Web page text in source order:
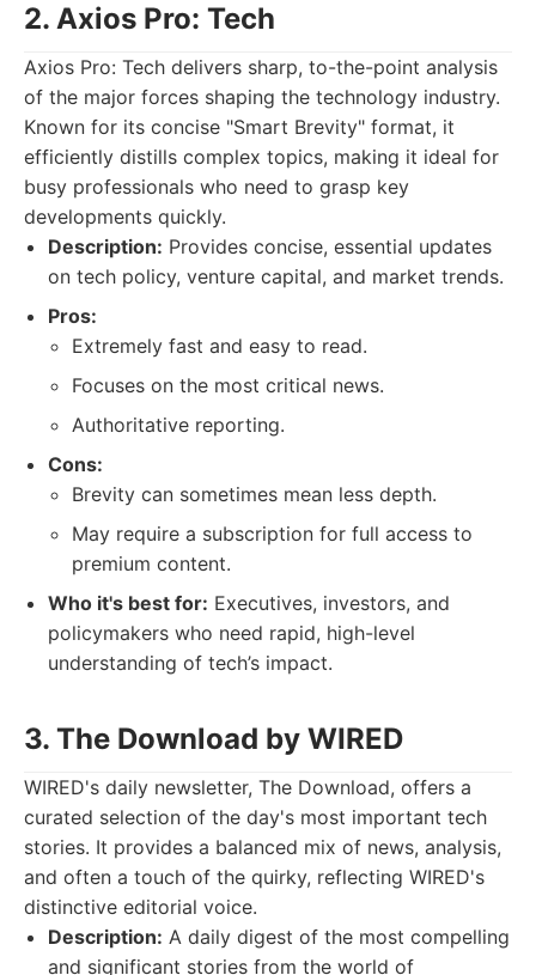
2. Axios Pro: Tech
Axios Pro: Tech delivers sharp, to-the-point analysis
of the major forces shaping the technology industry.
Known for its concise "Smart Brevity" format, it
efficiently distills complex topics, making it ideal for
busy professionals who need to grasp key
developments quickly.
Description: Provides concise, essential updates
on tech policy, venture capital, and market trends.
Pros:
Extremely fast and easy to read.
Focuses on the most critical news.
Authoritative reporting.
Cons:
Brevity can sometimes mean less depth.
May require a subscription for full access to
premium content.
Who it's best for: Executives, investors, and
policymakers who need rapid, high-level
understanding of tech’s impact.
3. The Download by WIRED
WIRED's daily newsletter, The Download, offers a
curated selection of the day's most important tech
stories. It provides a balanced mix of news, analysis,
and often a touch of the quirky, reflecting WIRED's
distinctive editorial voice.
Description: A daily digest of the most compelling
and significant stories from the world of